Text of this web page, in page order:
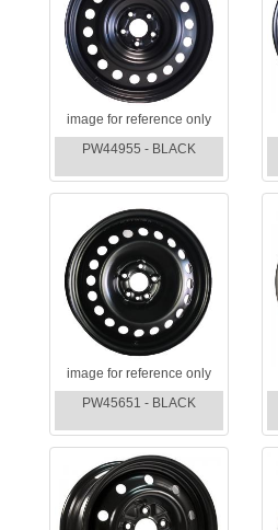
image for reference only
PW44955 - BLACK
image for reference only
PW45651 - BLACK